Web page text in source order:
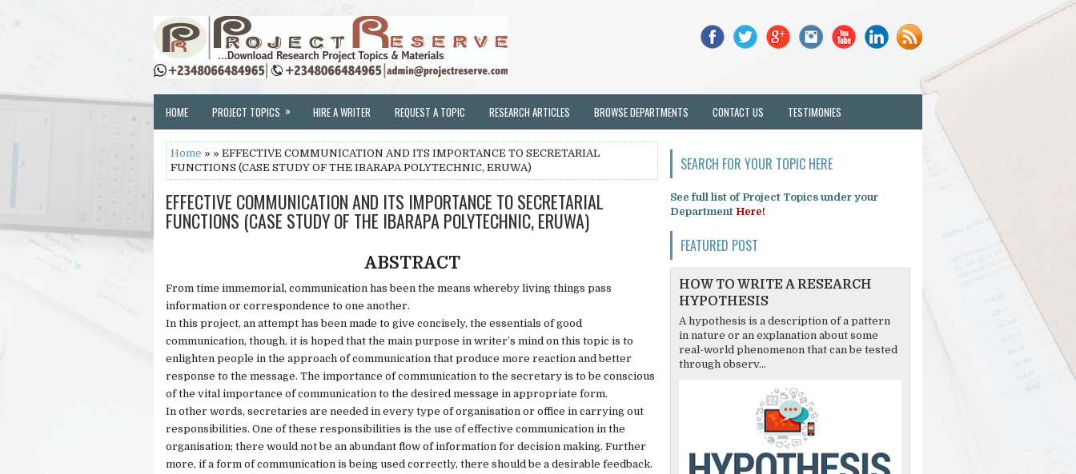
HOME PROJECT TOPICS » HIRE A WRITER REQUEST A TOPIC RESEARCH ARTICLES BROWSE DEPARTMENTS CONTACT US TESTIMONIES
Home » » EFFECTIVE COMMUNICATION AND ITS IMPORTANCE TO SECRETARIAL
FUNCTIONS (CASE STUDY OF THE IBARAPA POLYTECHNIC, ERUWA)
EFFECTIVE COMMUNICATION AND ITS IMPORTANCE TO SECRETARIAL
FUNCTIONS (CASE STUDY OF THE IBARAPA POLYTECHNIC, ERUWA)
ABSTRACT
From time immemorial, communication has been the means whereby living things pass
information or correspondence to one another.
In this project, an attempt has been made to give concisely, the essentials of good
communication, though, it is hoped that the main purpose in writer’s mind on this topic is to
enlighten people in the approach of communication that produce more reaction and better
response to the message. The importance of communication to the secretary is to be conscious
of the vital importance of communication to the desired message in appropriate form.
In other words, secretaries are needed in every type of organisation or office in carrying out
responsibilities. One of these responsibilities is the use of effective communication in the
organisation; there would not be an abundant flow of information for decision making. Further
more, if a form of communication is being used correctly, there should be a desirable feedback.
SEARCH FOR YOUR TOPIC HERE
See full list of Project Topics under your
Department Here!
FEATURED POST
HOW TO WRITE A RESEARCH
HYPOTHESIS
A hypothesis is a description of a pattern
in nature or an explanation about some
real-world phenomenon that can be tested
through observ...